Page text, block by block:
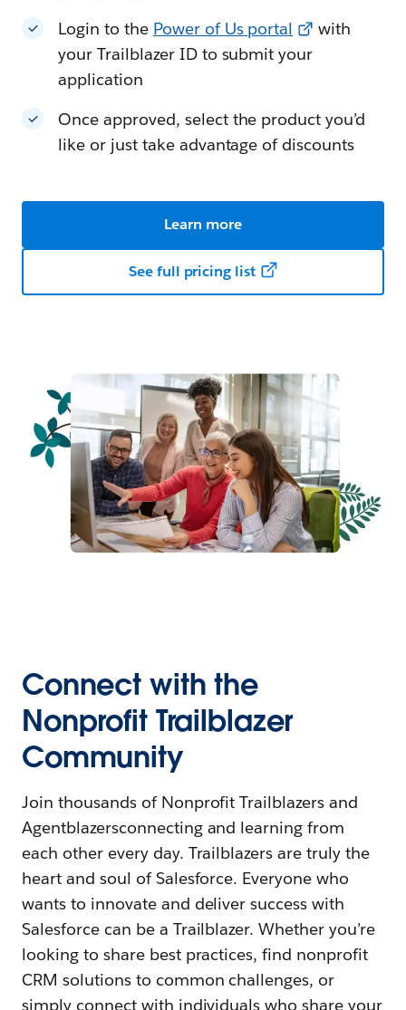
Login to the Power of Us portal
with
your Trailblazer ID to submit your
application
Once approved, select the product you’d
like or just take advantage of discounts
Learn more
See full pricing list
Connect with the
Nonprofit Trailblazer
Community
Join thousands of Nonprofit Trailblazers and
Agentblazersconnecting and learning from
each other every day. Trailblazers are truly the
heart and soul of Salesforce. Everyone who
wants to innovate and deliver success with
Salesforce can be a Trailblazer. Whether you’re
looking to share best practices, find nonprofit
CRM solutions to common challenges, or
simply connect with individuals who share your